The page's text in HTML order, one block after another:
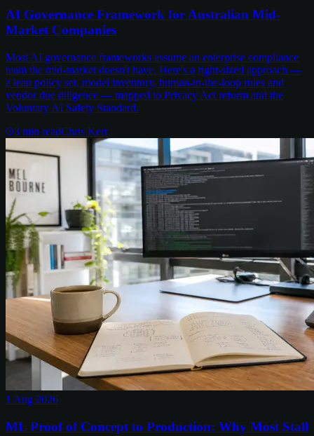
AI Governance Framework for Australian Mid-
Market Companies
Most AI governance frameworks assume an enterprise compliance
team the mid-market doesn't have. Here's a right-sized approach —
a lean policy set, model inventory, human-in-the-loop rules and
vendor due diligence — mapped to Privacy Act reform and the
Voluntary AI Safety Standard.
3 min readChris Kerr
1 Aug 2026
ML Proof of Concept to Production: Why Most Stall